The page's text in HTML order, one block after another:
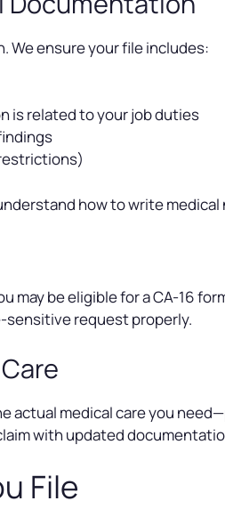
We ensure your file includes:
is related to your job duties
how to write
may be eligible for a CA-16
sensitive request properly.
actual medical care you
with updated
File